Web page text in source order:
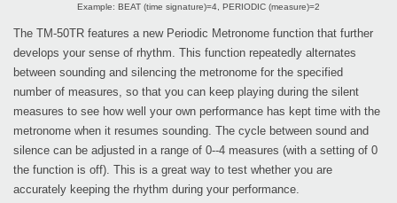
Example: BEAT (time signature)=4, PERIODIC (measure)=2
The TM-50TR features a new Periodic Metronome function that further
develops your sense of rhythm. This function repeatedly alternates
between sounding and silencing the metronome for the specified
number of measures, so that you can keep playing during the silent
measures to see how well your own performance has kept time with the
metronome when it resumes sounding. The cycle between sound and
silence can be adjusted in a range of 0--4 measures (with a setting of 0
the function is off). This is a great way to test whether you are
accurately keeping the rhythm during your performance.